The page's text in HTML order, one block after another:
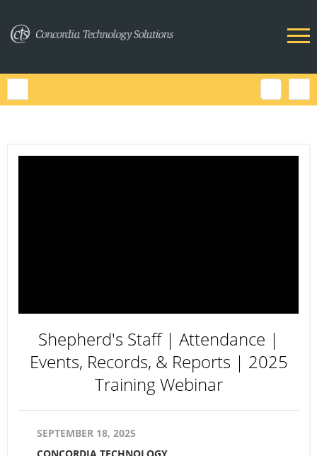
Shepherd's Staff | Attendance |
Events, Records, & Reports | 2025
Training Webinar
SEPTEMBER 18, 2025